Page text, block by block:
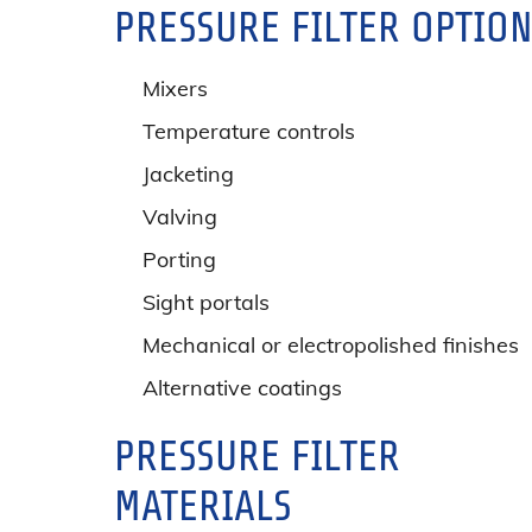
PRESSURE FILTER
Mixers
Temperature controls
Jacketing
Valving
Porting
Sight portals
Mechanical or electropolished finishes
Alternative coatings
PRESSURE FILTER
MATERIALS